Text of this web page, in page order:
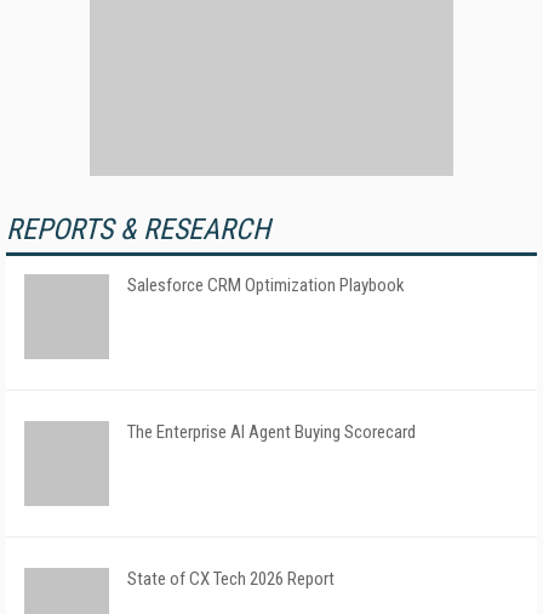
REPORTS & RESEARCH
Salesforce CRM Optimization Playbook
The Enterprise AI Agent Buying Scorecard
State of CX Tech 2026 Report